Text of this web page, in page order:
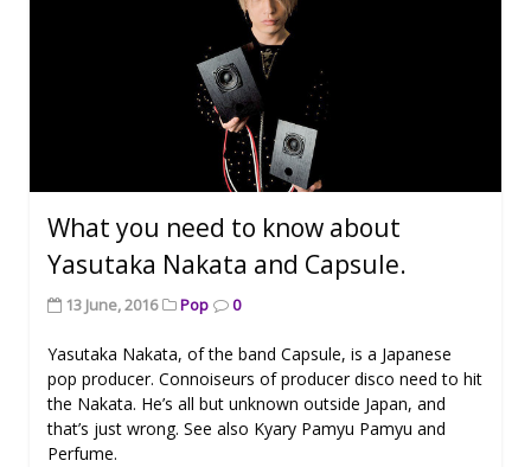
What you need to know about
Yasutaka Nakata and Capsule.
13 June, 2016 Pop 0
Yasutaka Nakata, of the band Capsule, is a Japanese
pop producer. Connoiseurs of producer disco need to hit
the Nakata. He’s all but unknown outside Japan, and
that’s just wrong. See also Kyary Pamyu Pamyu and
Perfume.